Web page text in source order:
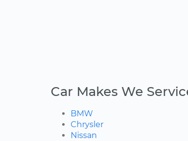
Car Makes We
BMW
Chrysler
Nissan